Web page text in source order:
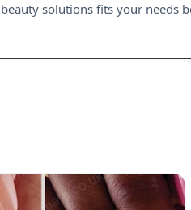
solutions fits your needs